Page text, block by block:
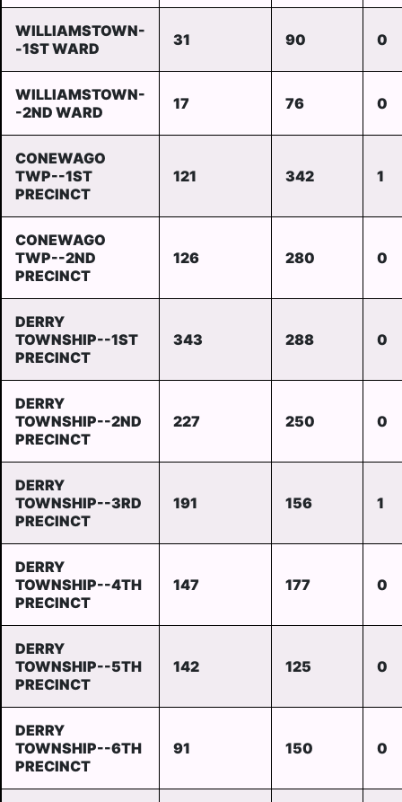
WILLIAMSTOWN-
-1ST WARD
31 90 0
WILLIAMSTOWN-
-2ND WARD
17 76 0
CONEWAGO
TWP--1ST
PRECINCT
121 342 1
CONEWAGO
TWP--2ND
PRECINCT
126 280 0
DERRY
TOWNSHIP--1ST
PRECINCT
343 288 0
DERRY
TOWNSHIP--2ND
PRECINCT
227 250 0
DERRY
TOWNSHIP--3RD
PRECINCT
191 156 1
DERRY
TOWNSHIP--4TH
PRECINCT
147 177 0
DERRY
TOWNSHIP--5TH
PRECINCT
142 125 0
DERRY
TOWNSHIP--6TH
PRECINCT
91 150 0